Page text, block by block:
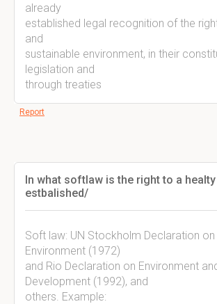
already
established legal recognition of the
and
sustainable environment, in their
legislation and
through treaties
Report
In what softlaw is the right to a
estbalished/
Soft law: UN Stockholm Declaration on
Environment (1972)
and Rio Declaration on Environment
Development (1992), and
others. Example: